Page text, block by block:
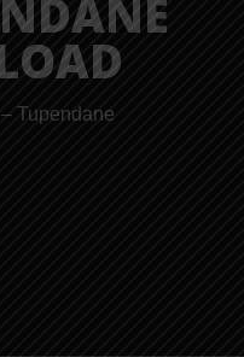
Tupendane